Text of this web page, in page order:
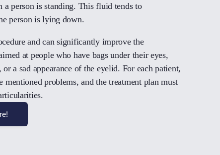
person is standing. This fluid tends to
person is lying down.
and can significantly improve the
at people who have bags under their eyes,
a sad appearance of the eyelid. For each patient,
problems, and the treatment plan must